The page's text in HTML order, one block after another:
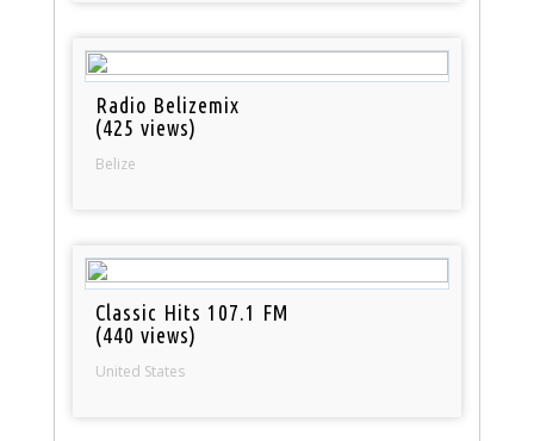
Radio Belizemix
(425 views)
Belize
Classic Hits 107.1 FM
(440 views)
United States